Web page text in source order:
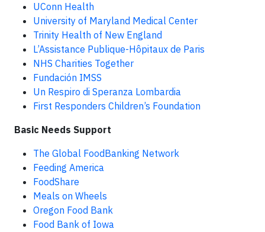
UConn Health
University of Maryland Medical Center
Trinity Health of New England
L’Assistance Publique-Hôpitaux de Paris
NHS Charities Together
Fundación IMSS
Un Respiro di Speranza Lombardia
First Responders Children’s Foundation
Basic Needs Support
The Global FoodBanking Network
Feeding America
FoodShare
Meals on Wheels
Oregon Food Bank
Food Bank of Iowa